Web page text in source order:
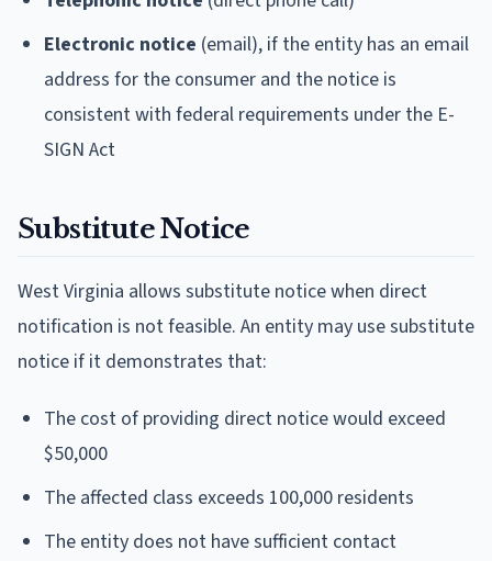
Electronic notice (email), if the entity has an email
address for the consumer and the notice is
consistent with federal requirements under the E-
SIGN Act
Substitute Notice
West Virginia allows substitute notice when direct
notification is not feasible. An entity may use substitute
notice if it demonstrates that:
The cost of providing direct notice would exceed
$50,000
The affected class exceeds 100,000 residents
The entity does not have sufficient contact